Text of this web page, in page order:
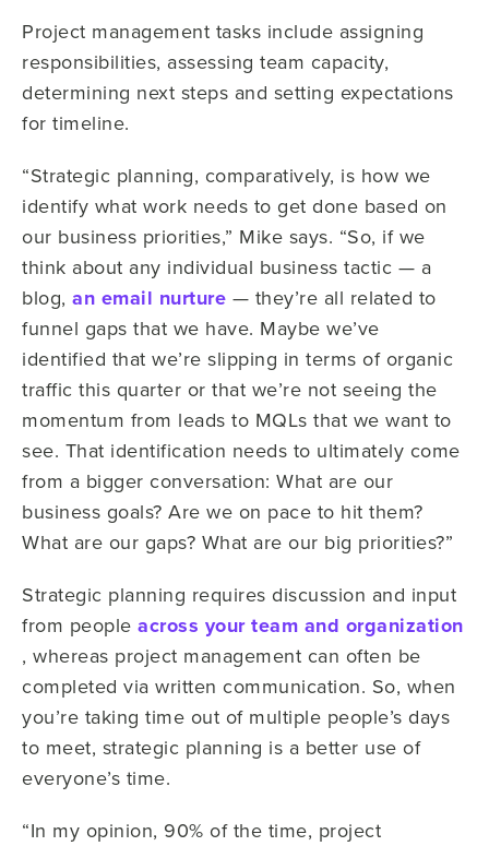
Project management tasks include assigning
responsibilities, assessing team capacity,
determining next steps and setting expectations
for timeline.
“Strategic planning, comparatively, is how we
identify what work needs to get done based on
our business priorities,” Mike says. “So, if we
think about any individual business tactic — a
blog, an email nurture — they’re all related to
funnel gaps that we have. Maybe we’ve
identified that we’re slipping in terms of organic
traffic this quarter or that we’re not seeing the
momentum from leads to MQLs that we want to
see. That identification needs to ultimately come
from a bigger conversation: What are our
business goals? Are we on pace to hit them?
What are our gaps? What are our big priorities?”
Strategic planning requires discussion and input
from people across your team and organization
, whereas project management can often be
completed via written communication. So, when
you’re taking time out of multiple people’s days
to meet, strategic planning is a better use of
everyone’s time.
“In my opinion, 90% of the time, project